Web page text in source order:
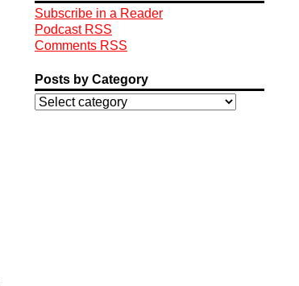
Subscribe in a Reader
Podcast RSS
Comments RSS
Posts by Category